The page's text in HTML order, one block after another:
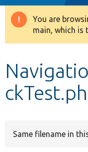
Drupal 8+
Develop for
You are
main, which is
Same filename in